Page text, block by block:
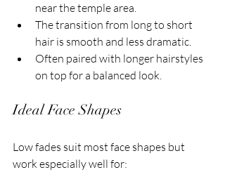
near the temple area.
The transition from long to short
hair is smooth and less dramatic.
Often paired with longer hairstyles
on top for a balanced look.
Ideal Face Shapes
Low fades suit most face shapes but
work especially well for: